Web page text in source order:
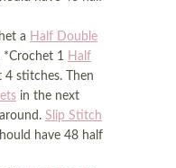
a Half Double
*Crochet 1 Half
4 stitches. Then
in the next
Slip Stitch
have 48 half